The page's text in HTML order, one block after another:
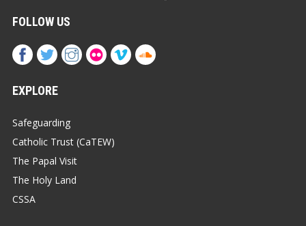
FOLLOW US
EXPLORE
Safeguarding
Catholic Trust (CaTEW)
The Papal Visit
The Holy Land
CSSA